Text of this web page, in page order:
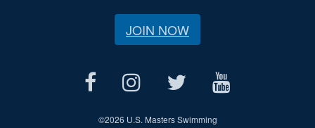
JOIN NOW
©2026 U.S. Masters Swimming